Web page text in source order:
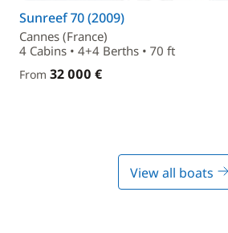
Sunreef 70 (2009)
Cannes (France)
4 Cabins • 4+4 Berths • 70 ft
From 32 000 €
View all boats